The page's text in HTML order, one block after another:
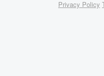
Privacy Policy